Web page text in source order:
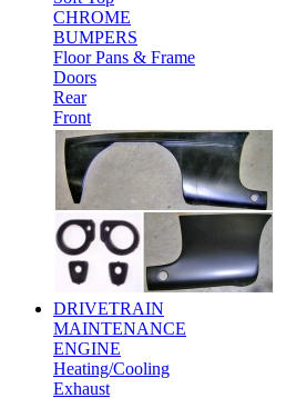
CHROME
BUMPERS
Floor Pans & Frame
Doors
Rear
Front
DRIVETRAIN
MAINTENANCE
ENGINE
Heating/Cooling
Exhaust